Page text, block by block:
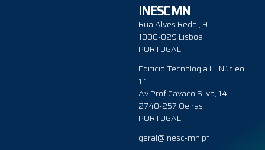
INESC MN
Rua Alves Redol, 9
1000-029 Lisboa
PORTUGAL
Edificio Tecnologia I – Núcleo
1.1
Av Prof Cavaco Silva, 14
2740-257 Oeiras
PORTUGAL
geral@inesc-mn.pt